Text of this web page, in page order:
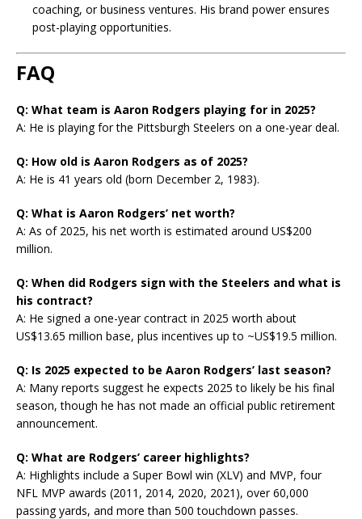
coaching, or business ventures. His brand power ensures
post-playing opportunities.
FAQ
Q: What team is Aaron Rodgers playing for in 2025?
A: He is playing for the Pittsburgh Steelers on a one-year deal.
Q: How old is Aaron Rodgers as of 2025?
A: He is 41 years old (born December 2, 1983).
Q: What is Aaron Rodgers’ net worth?
A: As of 2025, his net worth is estimated around US$200
million.
Q: When did Rodgers sign with the Steelers and what is
his contract?
A: He signed a one-year contract in 2025 worth about
US$13.65 million base, plus incentives up to ~US$19.5 million.
Q: Is 2025 expected to be Aaron Rodgers’ last season?
A: Many reports suggest he expects 2025 to likely be his final
season, though he has not made an official public retirement
announcement.
Q: What are Rodgers’ career highlights?
A: Highlights include a Super Bowl win (XLV) and MVP, four
NFL MVP awards (2011, 2014, 2020, 2021), over 60,000
passing yards, and more than 500 touchdown passes.